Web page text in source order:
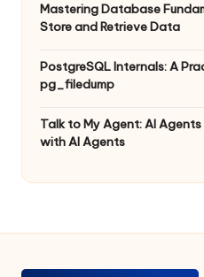
Mastering Database
Store and Retrieve Data
PostgreSQL Internals: A
pg_filedump
Talk to My Agent: AI Agents
with AI Agents